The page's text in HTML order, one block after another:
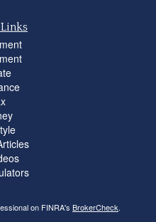
on FINRA's BrokerCheck.